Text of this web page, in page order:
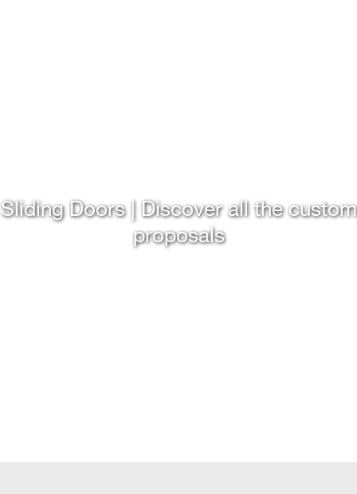
Sliding Doors | Discover all the custom
proposals